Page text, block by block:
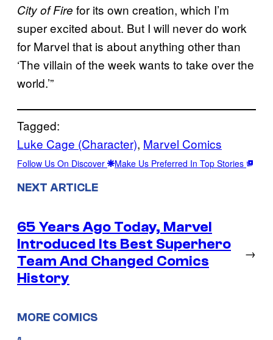
City of Fire for its own creation, which I’m
super excited about. But I will never do work
for Marvel that is about anything other than
‘The villain of the week wants to take over the
world.’”
Tagged:
Luke Cage (Character), Marvel Comics
Follow Us On Discover Make Us Preferred In Top Stories
NEXT ARTICLE
65 Years Ago Today, Marvel
Introduced Its Best Superhero
Team And Changed Comics
History
→
MORE COMICS